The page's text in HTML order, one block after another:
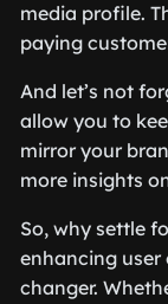
media profile.
paying
And let’s not
allow you to
mirror your
more insights
So, why settle
enhancing
changer.